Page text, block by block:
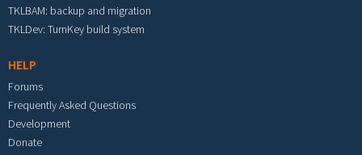
TKLBAM: backup and migration
TKLDev: TurnKey build system
HELP
Forums
Frequently Asked Questions
Development
Donate